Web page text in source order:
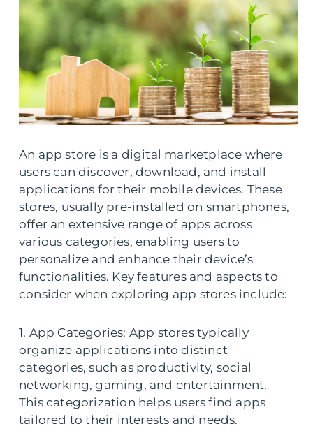
An app store is a digital marketplace where
users can discover, download, and install
applications for their mobile devices. These
stores, usually pre-installed on smartphones,
offer an extensive range of apps across
various categories, enabling users to
personalize and enhance their device’s
functionalities. Key features and aspects to
consider when exploring app stores include:
1. App Categories: App stores typically
organize applications into distinct
categories, such as productivity, social
networking, gaming, and entertainment.
This categorization helps users find apps
tailored to their interests and needs.